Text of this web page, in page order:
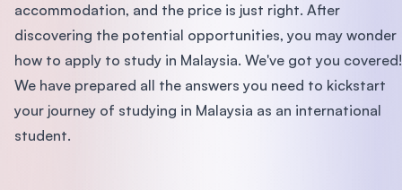
accommodation, and the price is just right. After
discovering the potential opportunities, you may wonder
how to apply to study in Malaysia. We've got you covered!
We have prepared all the answers you need to kickstart
your journey of studying in Malaysia as an international
student.